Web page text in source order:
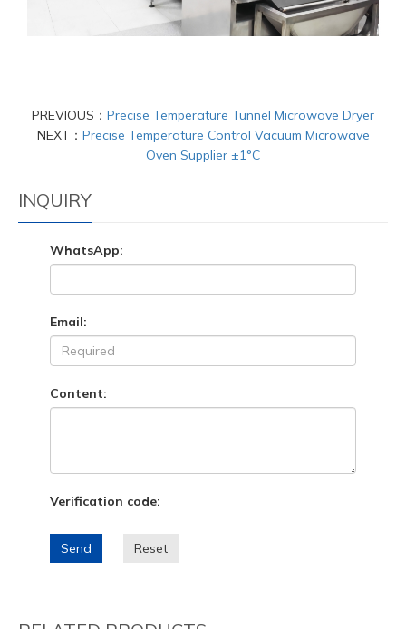
PREVIOUS： Precise Temperature Tunnel Microwave Dryer
NEXT： Precise Temperature Control Vacuum Microwave
Oven Supplier ±1°C
INQUIRY
WhatsApp:
Email:
Content:
Verification code:
Send Reset